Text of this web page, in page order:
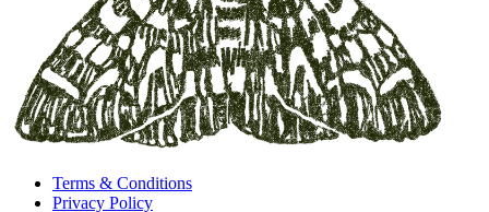
Terms & Conditions
Privacy Policy